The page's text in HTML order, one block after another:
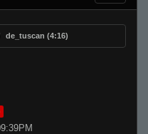
de_tuscan (4:16)